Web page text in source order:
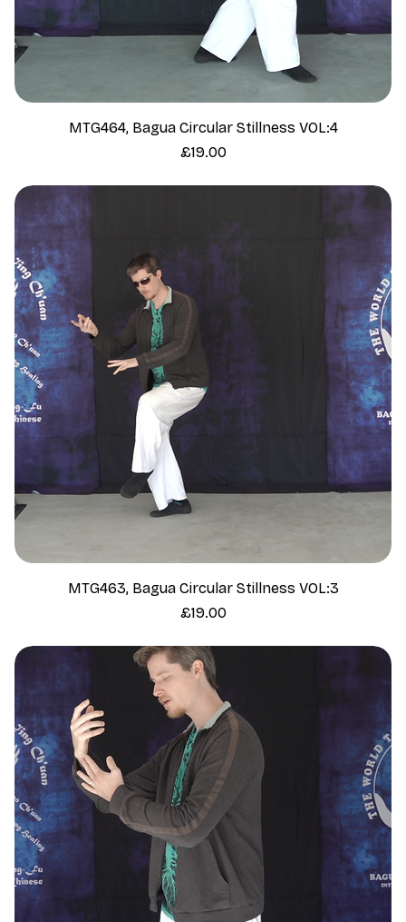
MTG464, Bagua Circular Stillness VOL:4
Price
£19.00
MTG463, Bagua Circular Stillness VOL:3
Price
£19.00